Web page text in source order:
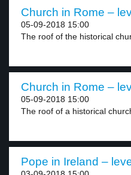
Church in Rome –
05-09-2018 15:00
The roof of the historical
Church in Rome –
05-09-2018 15:00
The roof of a historical
Pope in Ireland –